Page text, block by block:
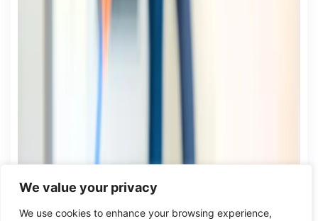
We value your privacy
We use cookies to enhance your browsing experience,